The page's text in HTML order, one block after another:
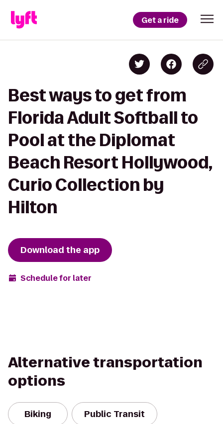
Get a ride
Best ways to get from
Florida Adult Softball to
Pool at the Diplomat
Beach Resort Hollywood,
Curio Collection by
Hilton
Download the app
Schedule for later
Alternative transportation
options
Biking Public Transit